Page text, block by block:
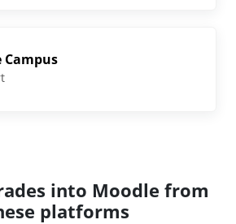
into Moodle from
platforms